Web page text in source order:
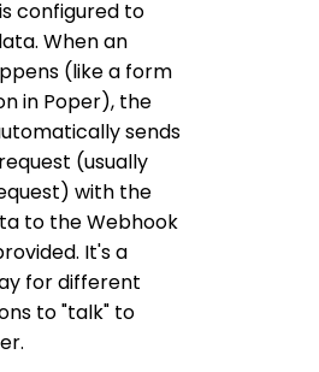
configured to
When an
(like a form
in Poper), the
sends
(usually
with the
to the Webhook
It's a
for different
to "talk" to